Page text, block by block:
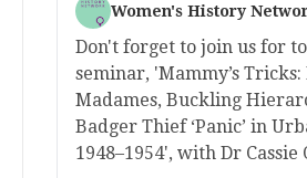
Women's History
Don't forget to join us for
seminar, 'Mammy’s
Madames, Buckling
Badger Thief ‘Panic’ in
1948–1954', with Dr Cassie